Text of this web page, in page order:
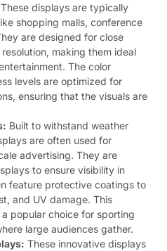
These displays are typically
shopping malls, conference
are designed for close
making them ideal
The color
levels are optimized for
ensuring that the visuals are
Built to withstand weather
are often used for
advertising. They are
to ensure visibility in
feature protective coatings to
and UV damage. This
popular choice for sporting
large audiences gather.
These innovative displays